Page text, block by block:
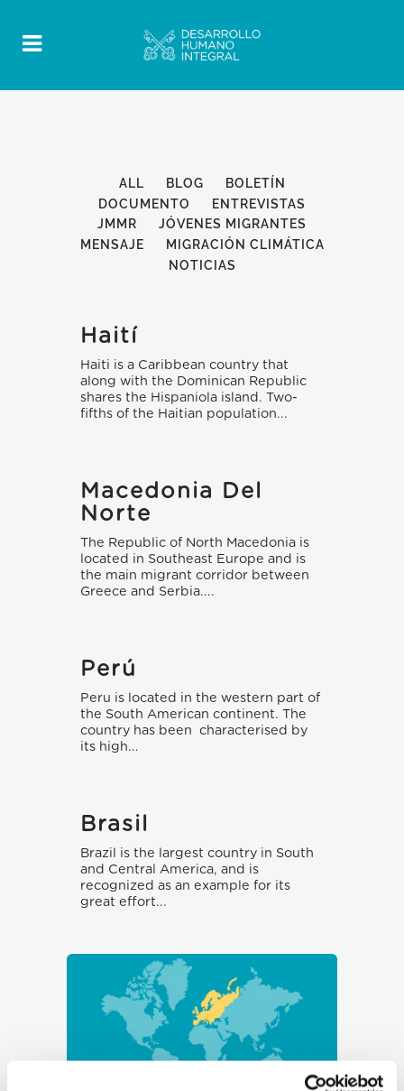
ALL BLOG
BOLETÍN
DOCUMENTO
ENTREVISTAS
JMMR
JÓVENES MIGRANTES
MENSAJE
MIGRACIÓN CLIMÁTICA
NOTICIAS
Haití
Haiti is a Caribbean country that
along with the Dominican Republic
shares the Hispaniola island. Two-
fifths of the Haitian population...
Macedonia Del
Norte
The Republic of North Macedonia is
located in Southeast Europe and is
the main migrant corridor between
Greece and Serbia....
Perú
Peru is located in the western part of
the South American continent. The
country has been characterised by
its high...
Brasil
Brazil is the largest country in South
and Central America, and is
recognized as an example for its
great effort...